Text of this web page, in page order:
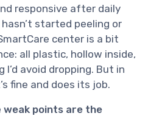
responsive after daily
started peeling or
center is a bit
all plastic, hollow inside,
avoid dropping. But in
fine and does its job.
weak points are the